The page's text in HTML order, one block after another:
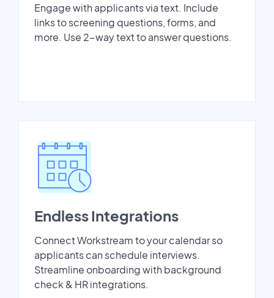
Engage with applicants via text. Include
links to screening questions, forms, and
more. Use 2-way text to answer questions.
Endless Integrations
Connect Workstream to your calendar so
applicants can schedule interviews.
Streamline onboarding with background
check & HR integrations.